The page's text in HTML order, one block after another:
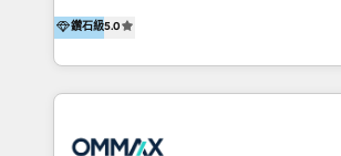
marketing trends and topics:
https://blog.marketingblatt.com/
Hong Kong, Shenzhen, and Dubai
in the partner directory) and an
HubSpot experts who are native
English, Mandarin, Cantonese, and Arabic.
integration, strategy, automation,
鑽石級5.0